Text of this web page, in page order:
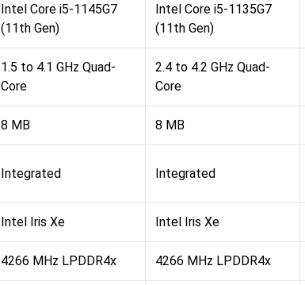
Intel Core i5-1145G7
(11th Gen)
Intel Core i5-1135G7
(11th Gen)
1.5 to 4.1 GHz Quad-
Core
2.4 to 4.2 GHz Quad-
Core
8 MB 8 MB
Integrated Integrated
Intel Iris Xe Intel Iris Xe
4266 MHz LPDDR4x 4266 MHz LPDDR4x